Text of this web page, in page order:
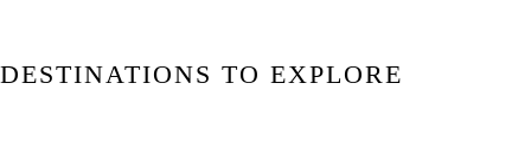
DESTINATIONS TO EXPLORE